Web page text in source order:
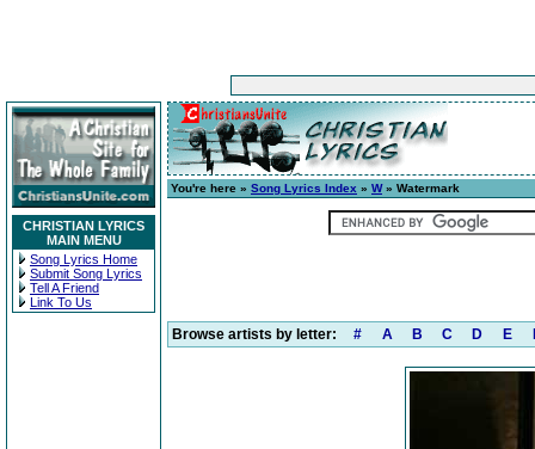
CHRISTIAN LYRICS
MAIN MENU
Song Lyrics Home
Submit Song Lyrics
Tell A Friend
Link To Us
You're here » Song Lyrics Index » W» Watermark
Browse artists by letter: # A B C D E